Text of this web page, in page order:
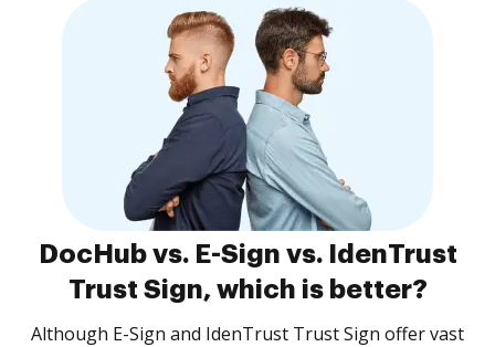
DocHub vs. E-Sign vs. IdenTrust
Trust Sign, which is better?
Although E-Sign and IdenTrust Trust Sign offer vast